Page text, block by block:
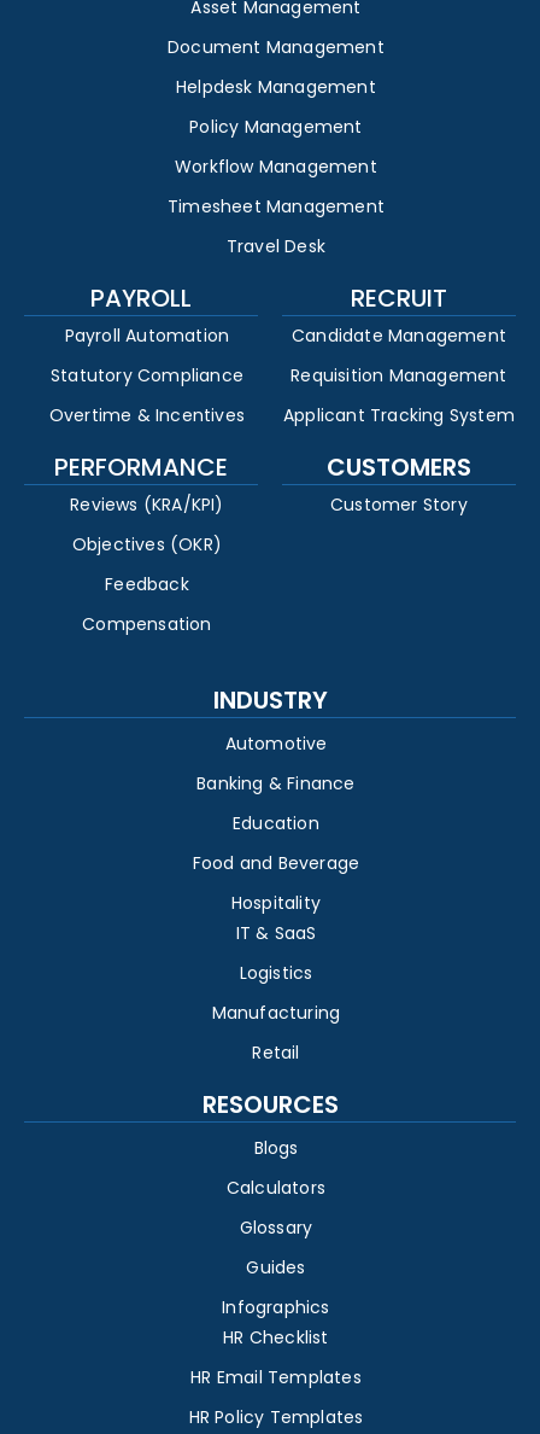
Asset Management
Document Management
Helpdesk Management
Policy Management
Workflow Management
Timesheet Management
Travel Desk
PAYROLL
Payroll Automation
Statutory Compliance
Overtime & Incentives
RECRUIT
Candidate Management
Requisition Management
Applicant Tracking System
PERFORMANCE
Reviews (KRA/KPI)
Objectives (OKR)
Feedback
Compensation
CUSTOMERS
Customer Story
INDUSTRY
Automotive
Banking & Finance
Education
Food and Beverage
Hospitality
IT & SaaS
Logistics
Manufacturing
Retail
RESOURCES
Blogs
Calculators
Glossary
Guides
Infographics
HR Checklist
HR Email Templates
HR Policy Templates